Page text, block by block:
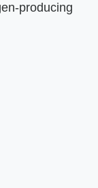
producing